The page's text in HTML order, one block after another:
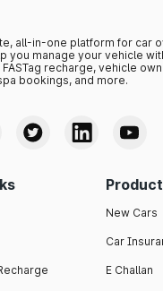
all-in-one platform for car
you manage your vehicle
recharge, vehicle
bookings, and more.
New Cars
Car
E Challan